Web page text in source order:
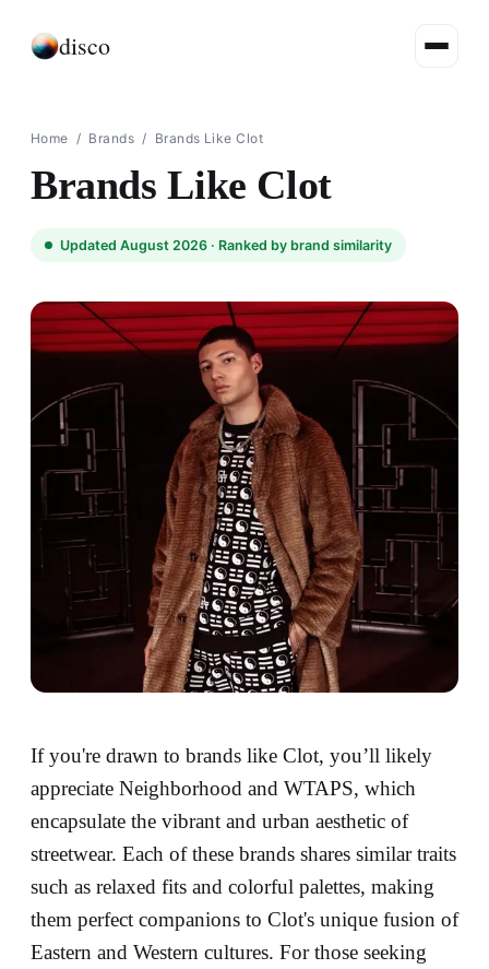
disco
Home / Brands / Brands Like Clot
Brands Like Clot
Updated August 2026 · Ranked by brand similarity
If you're drawn to brands like Clot, you’ll likely
appreciate Neighborhood and WTAPS, which
encapsulate the vibrant and urban aesthetic of
streetwear. Each of these brands shares similar traits
such as relaxed fits and colorful palettes, making
them perfect companions to Clot's unique fusion of
Eastern and Western cultures. For those seeking